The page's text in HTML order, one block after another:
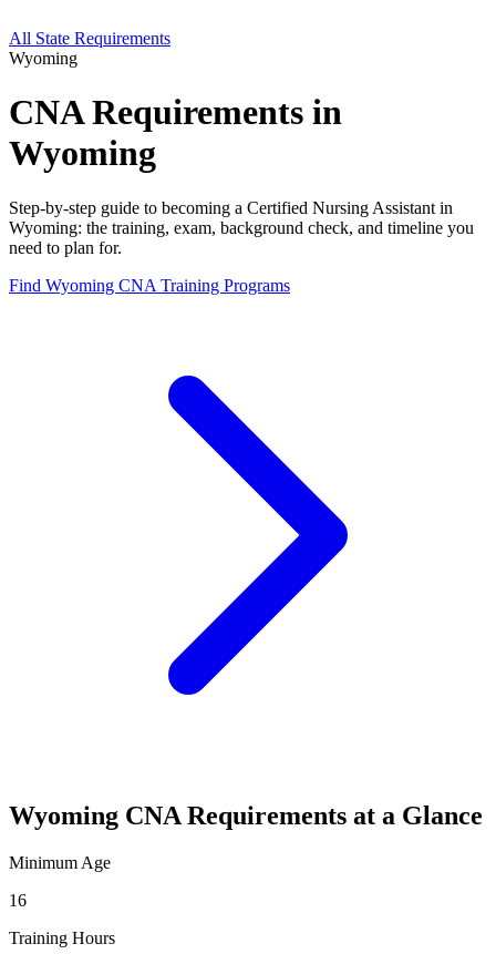
All State Requirements
Wyoming
CNA Requirements in
Wyoming
Step-by-step guide to becoming a Certified Nursing Assistant in
Wyoming: the training, exam, background check, and timeline you
need to plan for.
Find Wyoming CNA Training Programs
Wyoming CNA Requirements at a Glance
Minimum Age
16
Training Hours